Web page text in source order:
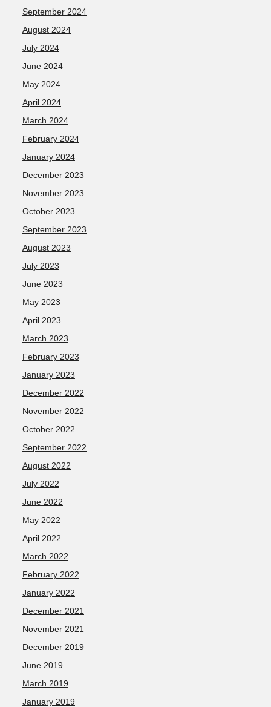
September 2024
August 2024
July 2024
June 2024
May 2024
April 2024
March 2024
February 2024
January 2024
December 2023
November 2023
October 2023
September 2023
August 2023
July 2023
June 2023
May 2023
April 2023
March 2023
February 2023
January 2023
December 2022
November 2022
October 2022
September 2022
August 2022
July 2022
June 2022
May 2022
April 2022
March 2022
February 2022
January 2022
December 2021
November 2021
December 2019
June 2019
March 2019
January 2019